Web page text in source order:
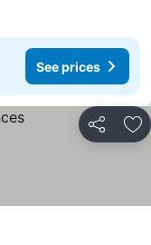
See prices
Share